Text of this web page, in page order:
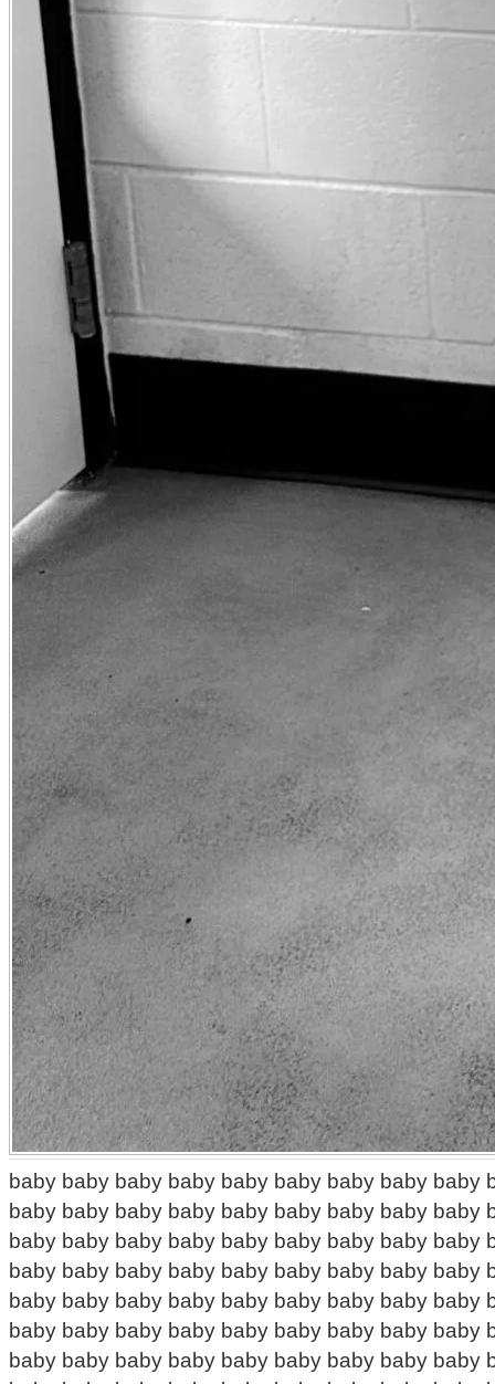
baby baby baby baby baby baby baby baby baby
baby baby baby baby baby baby baby baby baby
baby baby baby baby baby baby baby baby baby
baby baby baby baby baby baby baby baby baby
baby baby baby baby baby baby baby baby baby
baby baby baby baby baby baby baby baby baby
baby baby baby baby baby baby baby baby baby